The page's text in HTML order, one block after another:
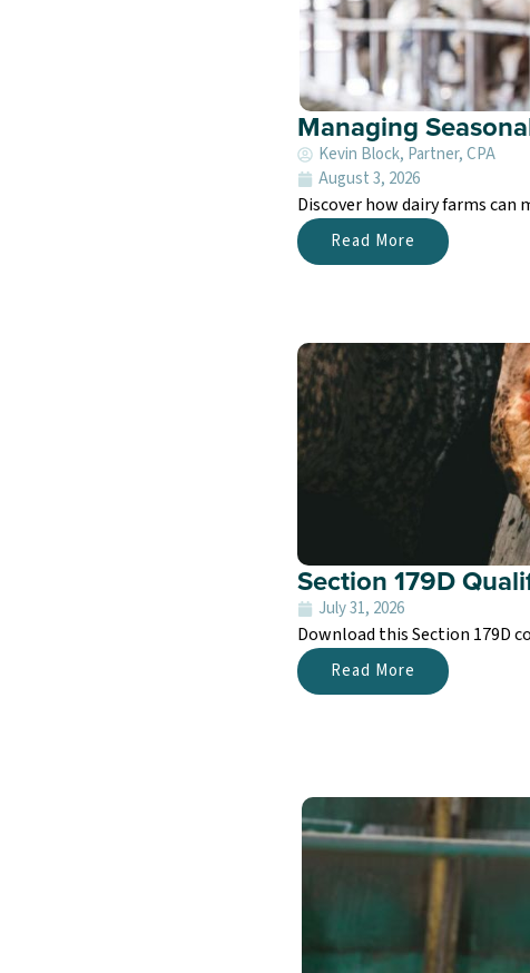
Managing
Kevin Block, Partner, CPA
August 3, 2026
Discover how dairy farms
Read More
Section 179D
July 31, 2026
Download this Section 179D
Read More